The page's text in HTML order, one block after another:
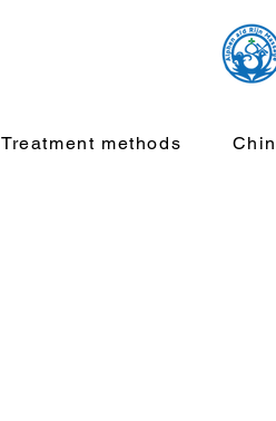
Treatment methods